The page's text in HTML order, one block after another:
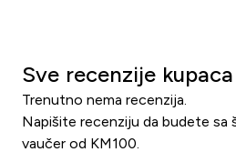
Sve recenzije kupaca
Trenutno nema recenzija.
Napišite recenziju da budete sa
vaučer od KM100.